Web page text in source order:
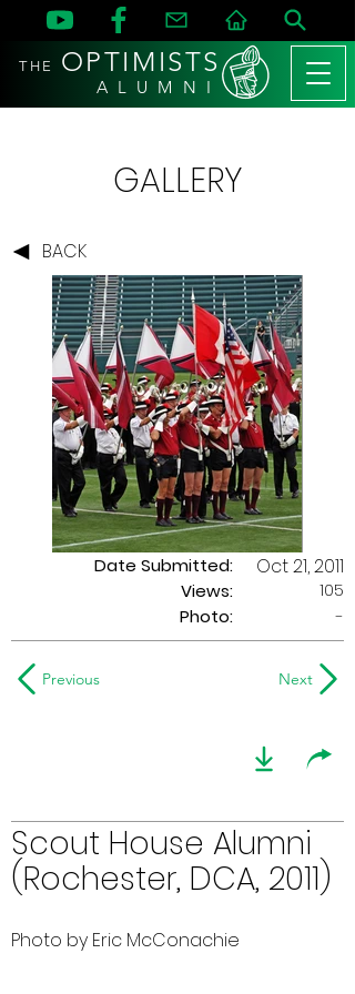
THE OPTIMISTS
A L U M N I
GALLERY
BACK
Date Submitted:
Views:
Oct 21, 2011
105
Photo:
-
Previous Next
Scout House Alumni
(Rochester, DCA, 2011)
Photo by Eric McConachie